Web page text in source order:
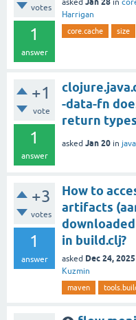
votes
1
answer
asked in
Harrigan
core.cache size
+1
vote
1
answer
-data-fn
return
asked Jan 20 in
+3
votes
1
answer
How to
artifacts
in build.clj?
asked Dec 24, 2025
Kuzmin
maven